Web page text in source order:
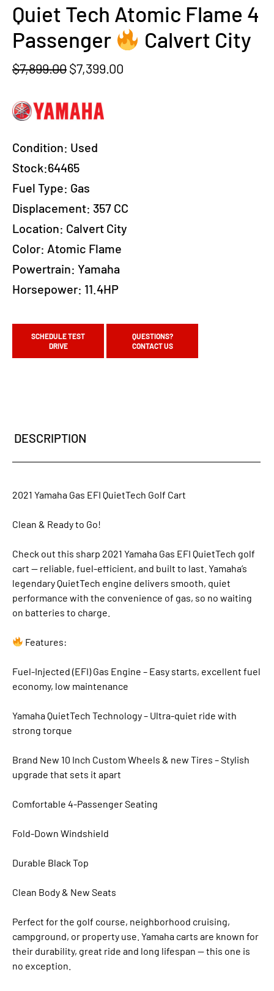
Quiet Tech Atomic Flame 4
Passenger
Calvert City
$7,899.00Original
was:
$7,899.00.
$7,399.00
Condition: Used
Stock:64465
Fuel Type: Gas
Displacement: 357 CC
Location: Calvert City
Color: Atomic Flame
Powertrain: Yamaha
Horsepower: 11.4HP
SCHEDULE TEST
DRIVE
QUESTIONS?
CONTACT US
DESCRIPTION
2021 Yamaha Gas EFI QuietTech Golf Cart
Clean & Ready to Go!
Check out this sharp 2021 Yamaha Gas EFI QuietTech golf
cart — reliable, fuel-efficient, and built to last. Yamaha’s
legendary QuietTech engine delivers smooth, quiet
performance with the convenience of gas, so no waiting
on batteries to charge.
Features:
Fuel-Injected (EFI) Gas Engine – Easy starts, excellent fuel
economy, low maintenance
Yamaha QuietTech Technology – Ultra-quiet ride with
strong torque
Brand New 10 Inch Custom Wheels & new Tires – Stylish
upgrade that sets it apart
Comfortable 4-Passenger Seating
Fold-Down Windshield
Durable Black Top
Clean Body & New Seats
Perfect for the golf course, neighborhood cruising,
campground, or property use. Yamaha carts are known for
their durability, great ride and long lifespan — this one is
no exception.